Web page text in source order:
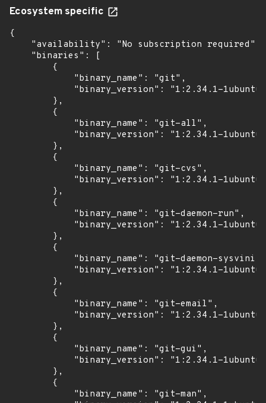
Ecosystem specific
{
    "availability": "No subscription required",
    "binaries": [
        {
            "binary_name": "git",
"binary_version": "1:2.34.1-
        },
        {
            "binary_name": "git-all",
"binary_version": "1:2.34.1-
        },
        {
            "binary_name": "git-cvs",
"binary_version": "1:2.34.1-
        },
        {
            "binary_name": "git-daemon-run",
"binary_version": "1:2.34.1-
        },
        {
"binary_name": "git-daemon-
"binary_version": "1:2.34.1-
        },
        {
            "binary_name": "git-email",
"binary_version": "1:2.34.1-
        },
        {
            "binary_name": "git-gui",
"binary_version": "1:2.34.1-
        },
        {
            "binary_name": "git-man",